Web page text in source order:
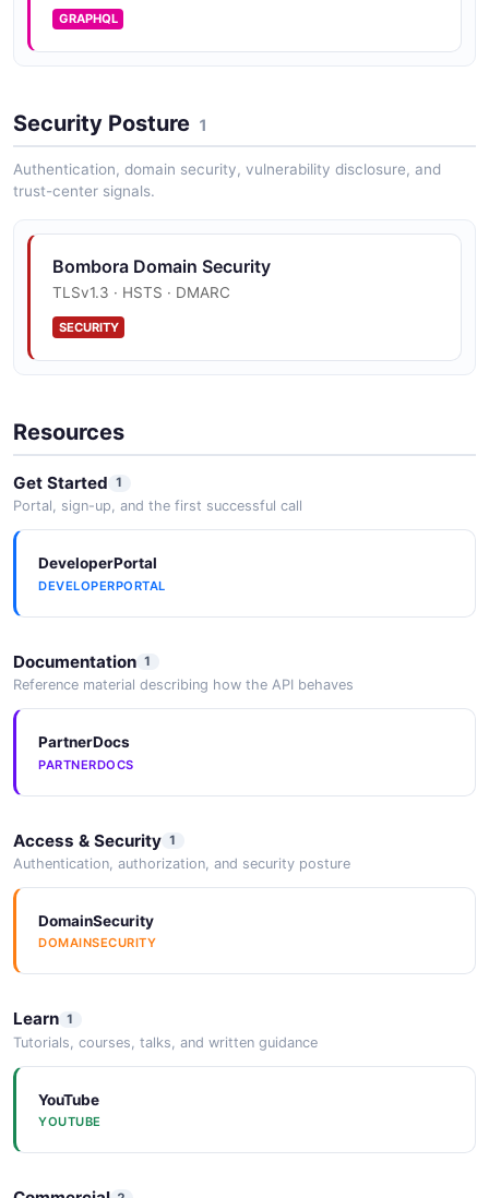
Bombora Digital Audience Builder (DAB) API
Builder for composing custom B2B audiences from
Bombora Webhooks API
audience activation updates — to partner endpoints.
Destinations are registered a...
— create reports with topic, geography, blacklist, and
GRAPHQL
Security Posture 1
Authentication, domain security, vulnerability disclosure, and
trust-center signals.
Bombora Domain Security
TLSv1.3 · HSTS · DMARC
SECURITY
Resources
Get Started 1
Portal, sign-up, and the first successful call
DeveloperPortal
DEVELOPERPORTAL
Documentation 1
Reference material describing how the API behaves
PartnerDocs
PARTNERDOCS
Access & Security 1
Authentication, authorization, and security posture
DomainSecurity
DOMAINSECURITY
Learn 1
Tutorials, courses, talks, and written guidance
YouTube
YOUTUBE